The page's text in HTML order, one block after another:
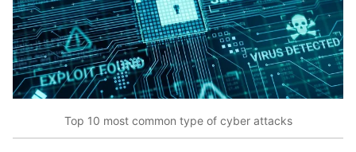
Top 10 most common type of cyber attacks